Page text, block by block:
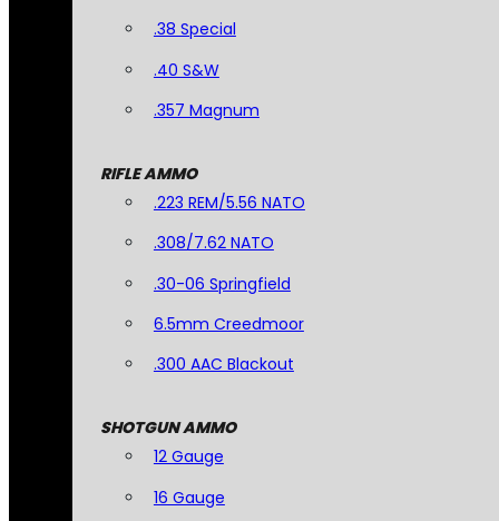
.38 Special
.40 S&W
.357 Magnum
RIFLE AMMO
.223 REM/5.56 NATO
.308/7.62 NATO
.30-06 Springfield
6.5mm Creedmoor
.300 AAC Blackout
SHOTGUN AMMO
12 Gauge
16 Gauge